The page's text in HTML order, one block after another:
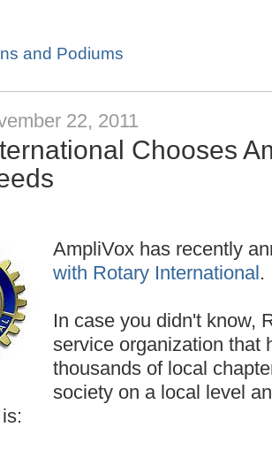
and Podiums
22, 2011
Chooses
AmpliVox has recently
with Rotary International.
In case you didn't know,
service organization that
thousands of local
society on a local level